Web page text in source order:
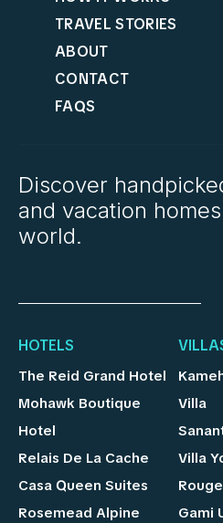
TRAVEL STORIES
ABOUT
CONTACT
FAQS
Discover
and vacation
world.
HOTELS
The Reid Grand Hotel
Mohawk Boutique
Hotel
Relais De La Cache
Casa Queen Suites
Rosemead Alpine
Villa
Villa
Gami